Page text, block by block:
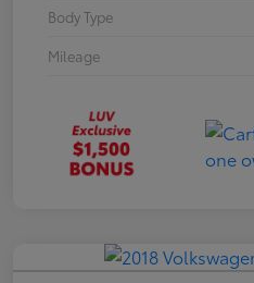
Body Type
Mileage